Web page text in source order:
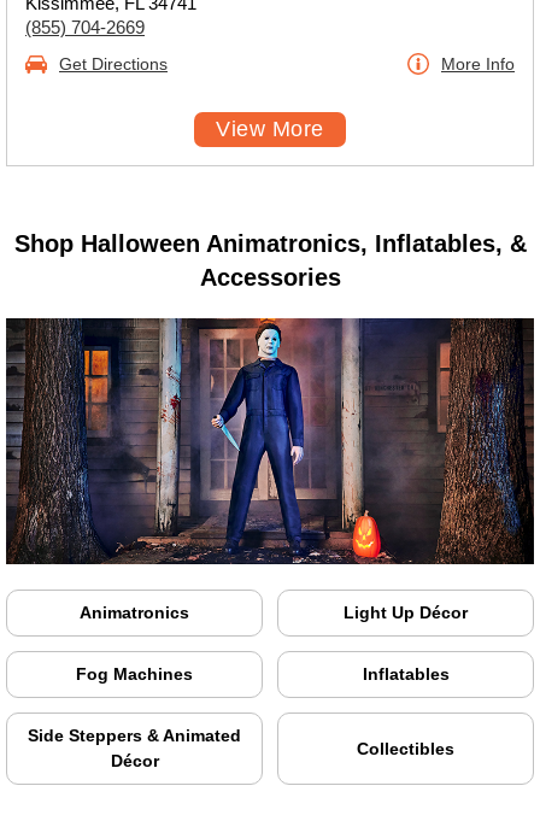
(855) 704-2669
Get Directions More Info
View More
Shop Halloween Animatronics, Inflatables, &
Accessories
Animatronics Light Up Décor
Fog Machines Inflatables
Side Steppers & Animated
Décor
Collectibles